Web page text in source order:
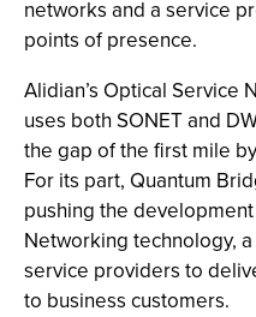
networks and a service
points of presence.
Alidian’s Optical Service
uses both SONET and
the gap of the first mile
For its part, Quantum
pushing the
Networking technology,
service providers to
to business customers.